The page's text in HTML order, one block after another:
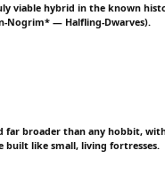
viable hybrid in the known
Nogrim* — Halfling-Dwarves).
broader than any hobbit,
built like small, living fortresses.